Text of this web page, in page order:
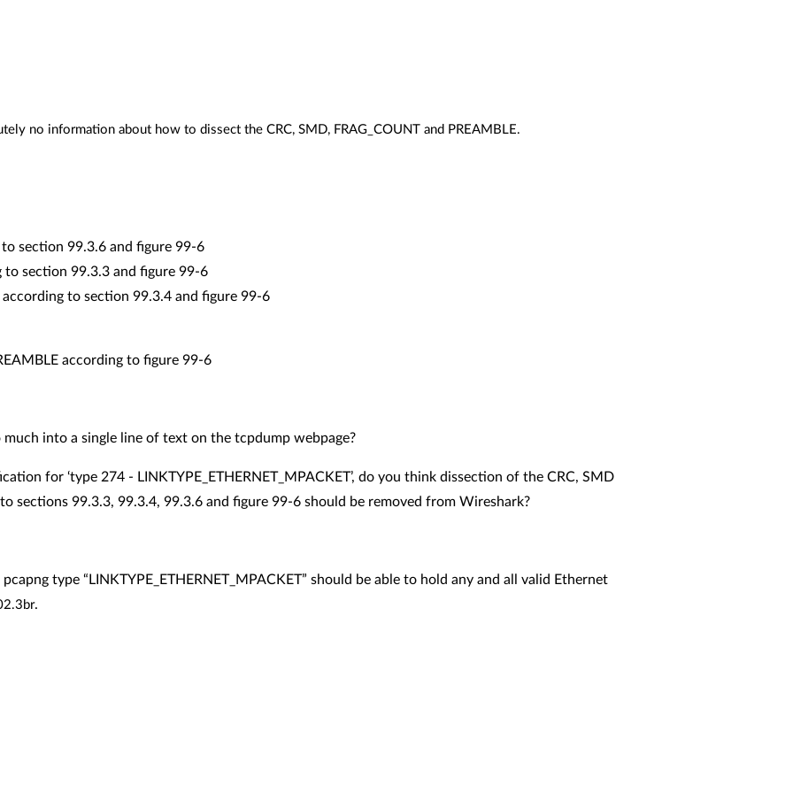
no information about how to dissect the CRC, SMD, FRAG_COUNT and PREAMBLE.
section 99.3.6 and figure 99-6
section 99.3.3 and figure 99-6
to section 99.3.4 and figure 99-6
according to figure 99-6
into a single line of text on the tcpdump webpage?
for ‘type 274 - LINKTYPE_ETHERNET_MPACKET’, do you think dissection of the CRC, SMD
sections 99.3.3, 99.3.4, 99.3.6 and figure 99-6 should be removed from Wireshark?
type “ LINKTYPE_ETHERNET_MPACKET” should be able to hold any and all valid Ethernet
.